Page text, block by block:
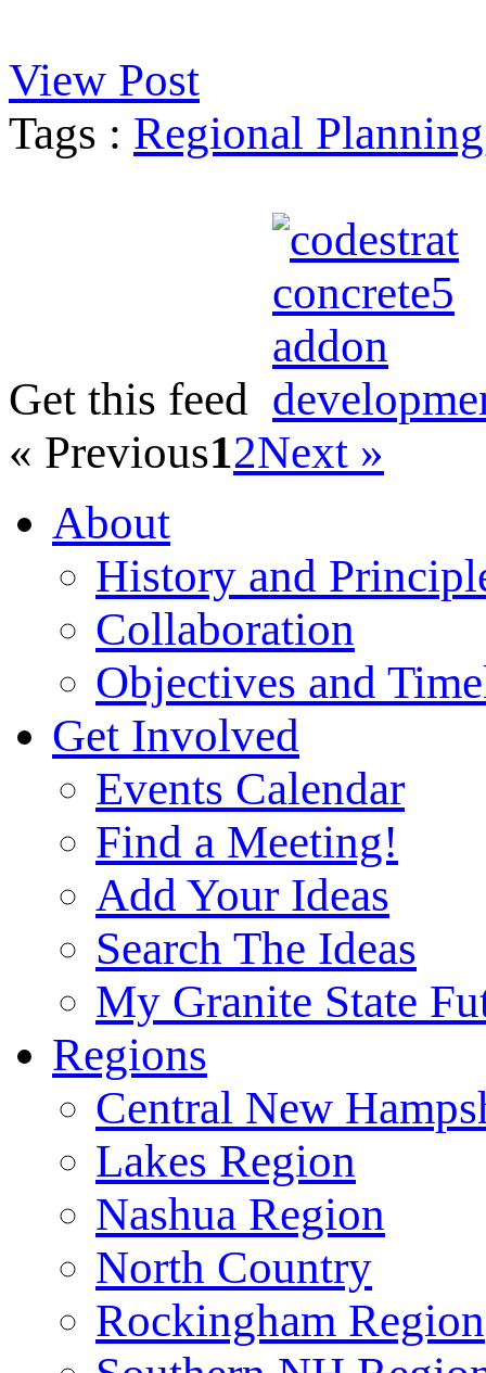
View Post
Tags : Regional Planning
Get this feed
« Previous12Next »
About
History and
Collaboration
Objectives and
Get Involved
Events Calendar
Find a Meeting!
Add Your Ideas
Search The Ideas
My Granite State
Regions
Central New
Lakes Region
Nashua Region
North Country
Rockingham Region